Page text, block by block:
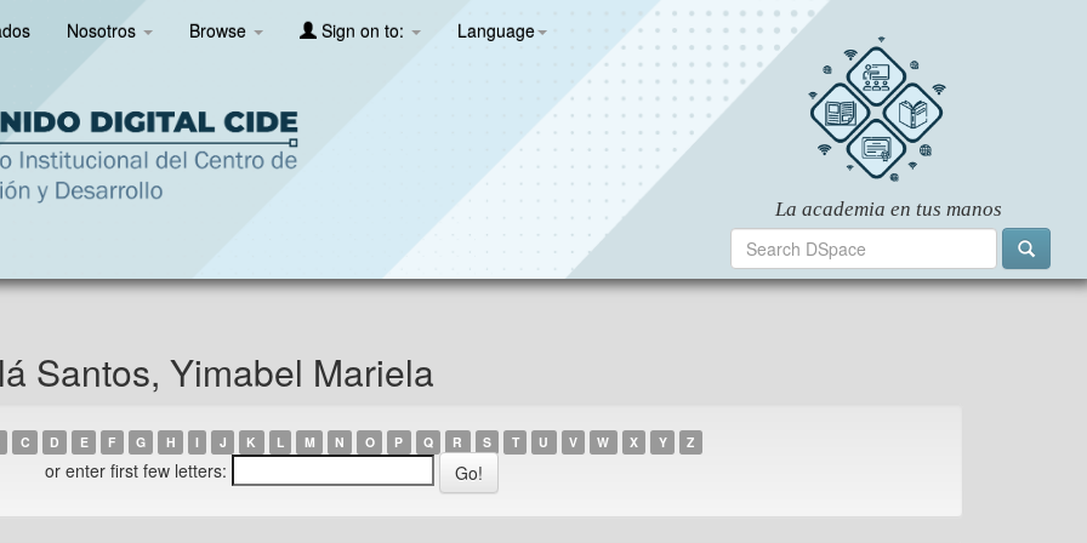
Nosotros Browse Sign on to: Language
Santos, Yimabel Mariela
C D E F G H I J K L M N O P Q R S T U V W X Y Z
or enter first few letters: